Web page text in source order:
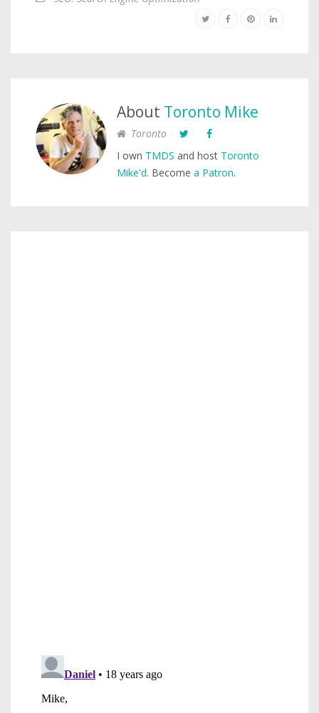
About Toronto Mike
Toronto
I own TMDS and host Toronto
Mike'd. Become a Patron.